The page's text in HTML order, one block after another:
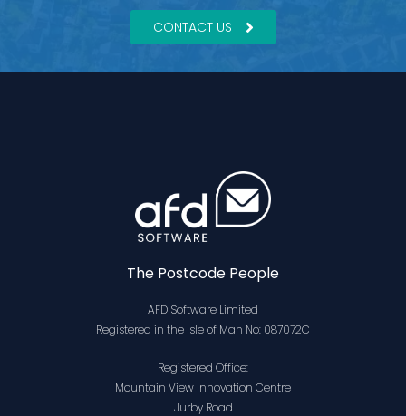
CONTACT US
The Postcode People
AFD Software Limited
Registered in the Isle of Man No: 087072C
Registered Office:
Mountain View Innovation Centre
Jurby Road